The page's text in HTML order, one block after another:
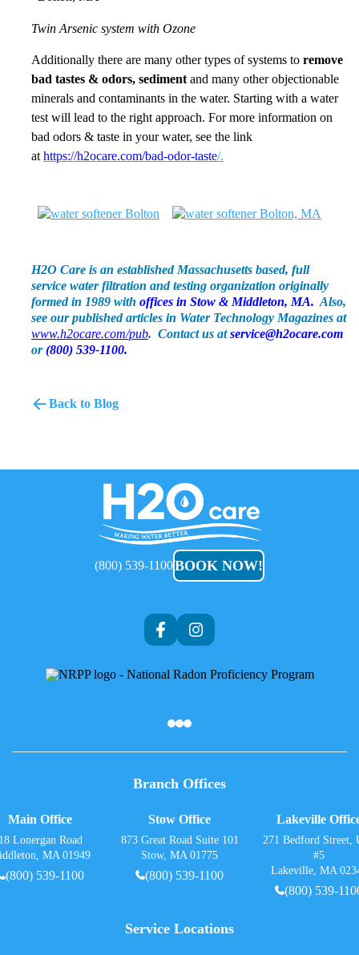
Twin Arsenic system with Ozone
Additionally there are many other types of systems to remove
bad tastes & odors, sediment and many other objectionable
minerals and contaminants in the water. Starting with a water
test will lead to the right approach. For more information on
bad odors & taste in your water, see the link
at https://h2ocare.com/bad-odor-taste/.
H2O Care is an established Massachusetts based, full
service water filtration and testing organization originally
formed in 1989 with offices in Stow & Middleton, MA. Also,
see our published articles in Water Technology Magazines at
www.h2ocare.com/pub. Contact us atservice@h2ocare.com
or(800) 539-1100.
Back to Blog
H2O
Care
(800) 539-1100BOOK NOW!
Branch Offices
Main Office
Lonergan Road
MA 01949
(800) 539-1100
Stow Office
873 Great Road Suite 101
Stow, MA 01775
(800) 539-1100
Lakeville
271 Bedford Street,
#5
Lakeville, MA
(800) 539-
Service Locations